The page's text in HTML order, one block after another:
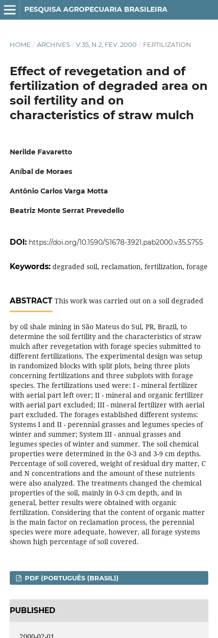
PESQUISA AGROPECUARIA BRASILEIRA
HOME / ARCHIVES / V.35, N.2, FEV. 2000 / FERTILIZATION
Effect of revegetation and of
fertilization of degraded area on
soil fertility and on
characteristics of straw mulch
Nerilde Favaretto
Aníbal de Moraes
Antônio Carlos Varga Motta
Beatriz Monte Serrat Prevedello
DOI: https://doi.org/10.1590/S1678-3921.pab2000.v35.5755
Keywords: degraded soil, reclamation, fertilization, forage
ABSTRACTThis work was carried out on a soil degraded
by oil shale mining in São Mateus do Sul, PR, Brazil, to
determine the soil fertility and the characteristics of straw
mulch after revegetation with forage species submitted to
different fertilizations. The experimental design was setup
in randomized blocks with split plots, being three plots
concerning fertilizations and three subplots with forage
species. The fertilizations used were: I - mineral fertilizer
with aerial part left over; II - mineral and organic fertilizer
with aerial part excluded; III - mineral fertilizer with aerial
part excluded. The forages established different systems:
Systems I and II - perennial grasses and legumes species of
winter and summer; System III - annual grasses and
legumes species of winter and summer. The soil chemical
properties were determined in the 0-3 and 3-9 cm depths.
Percentage of soil covered, weight of residual dry matter, C
and N concentrations and the amount of these nutrients
were also analyzed. The treatments changed the chemical
properties of the soil, mainly in 0-3 cm depth, and in
general, better results were obtained with organic
fertilization. Considering that the content of organic matter
is the main factor on reclamation process, the perennial
species were more adequate, however, all forage systems
shown high percentage of soil covered.
PDF (PORTUGUÊS (BRASIL))
PUBLISHED
2000-02-01